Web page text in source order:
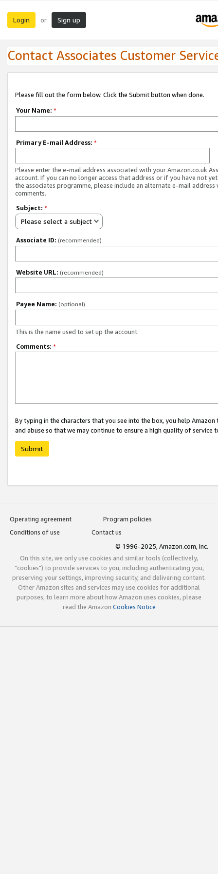
Login or Sign up
Contact Associates Customer
Please fill out the form below. Click the Submit button when done.
Your Name: *
Primary E-mail Address: *
Please enter the e-mail address associated with your Amazon.co.uk
account. If you can no longer access that address or if you have not
the associates programme, please include an alternate e-mail address
comments.
Subject: *
Please select a subject
Associate ID: (recommended)
Website URL: (recommended)
Payee Name: (optional)
This is the name used to set up the account.
Comments: *
By typing in the characters that you see into the box, you help
and abuse so that we may continue to ensure a high quality of service
Submit
Operating agreement
Program policies
Conditions of use
Contact us
© 1996-2025, Amazon.com, Inc.
On this site, we only use cookies and similar tools (collectively,
"cookies") to provide services to you, including authenticating you,
preserving your settings, improving security, and delivering content.
Other Amazon sites and services may use cookies for additional
purposes; to learn more about how Amazon uses cookies, please
read the Amazon Cookies Notice